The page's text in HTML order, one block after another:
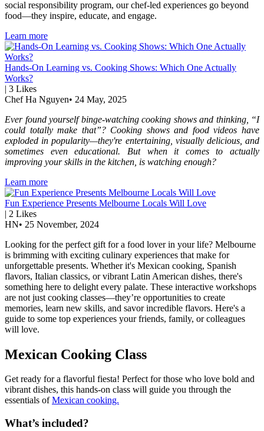
social responsibility program, our chef-led experiences go beyond
food—they inspire, educate, and engage.
Learn more
Hands-On Learning vs. Cooking Shows: Which One Actually
Works?
| 3 Likes
Chef Ha Nguyen• 24 May, 2025
Ever found yourself binge-watching cooking shows and thinking, “I
could totally make that”? Cooking shows and food videos have
exploded in popularity—they're entertaining, visually delicious, and
sometimes even educational. But when it comes to actually
improving your skills in the kitchen, is watching enough?
Learn more
Fun Experience Presents Melbourne Locals Will Love
| 2 Likes
HN• 25 November, 2024
Looking for the perfect gift for a food lover in your life? Melbourne
is brimming with exciting culinary experiences that make for
unforgettable presents. Whether it's Mexican cooking, Spanish
flavors, Italian classics, or vibrant Latin American dishes, there's
something here to delight every palate. These interactive workshops
are not just cooking classes—they’re opportunities to create
memories, learn new skills, and savor incredible flavors. Here's a
guide to some top experiences your friends, family, or colleagues
will love.
Mexican Cooking Class
Get ready for a flavorful fiesta! Perfect for those who love bold and
vibrant dishes, this hands-on class will guide you through the
essentials ofMexican cooking.
What’s included?